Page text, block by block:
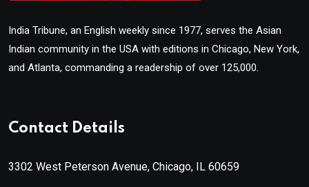
India Tribune, an English weekly since 1977, serves the Asian
Indian community in the USA with editions in Chicago, New York,
and Atlanta, commanding a readership of over 125,000.
Contact Details
3302 West Peterson Avenue, Chicago, IL 60659